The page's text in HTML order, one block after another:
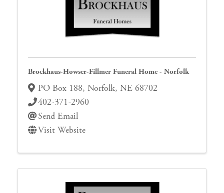
Brockhaus-Howser-Fillmer Funeral Home - Norfolk
PO Box 188, Norfolk, NE 68702
402-371-2960
Send Email
Visit Website